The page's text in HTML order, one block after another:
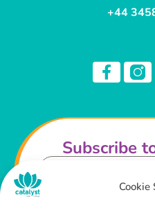
Cookie
+44
Subscribe